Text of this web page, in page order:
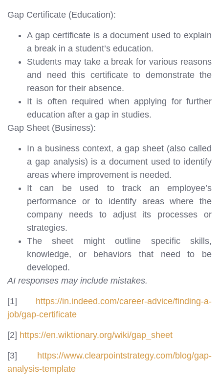
Gap Certificate (Education):
A gap certificate is a document used to explain
a break in a student’s education.
Students may take a break for various reasons
and need this certificate to demonstrate the
reason for their absence.
It is often required when applying for further
education after a gap in studies.
Gap Sheet (Business):
In a business context, a gap sheet (also called
a gap analysis) is a document used to identify
areas where improvement is needed.
It can be used to track an employee’s
performance or to identify areas where the
company needs to adjust its processes or
strategies.
The sheet might outline specific skills,
knowledge, or behaviors that need to be
developed.
AI responses may include mistakes.
[1] https://in.indeed.com/career-advice/finding-a-
job/gap-certificate
[2] https://en.wiktionary.org/wiki/gap_sheet
[3] https://www.clearpointstrategy.com/blog/gap-
analysis-template